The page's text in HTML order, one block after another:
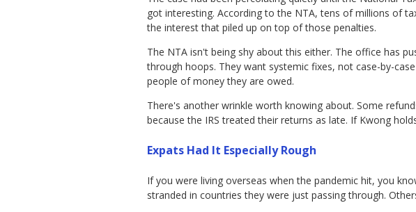
got interesting. According to the NTA, tens of millions of
the interest that piled up on top of those penalties.
The NTA isn't being shy about this either. The office has
through hoops. They want systemic fixes, not case-by-
people of money they are owed.
There's another wrinkle worth knowing about. Some
because the IRS treated their returns as late. If Kwong
Expats Had It Especially Rough
If you were living overseas when the pandemic hit, you
stranded in countries they were just passing through.